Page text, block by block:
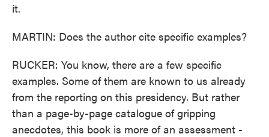
it.
MARTIN: Does the author cite specific examples?
RUCKER: You know, there are a few specific
examples. Some of them are known to us already
from the reporting on this presidency. But rather
than a page-by-page catalogue of gripping
anecdotes, this book is more of an assessment -